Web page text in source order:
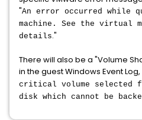
"An error occurred while
machine. See the virtual
details."
There will also be a "Volume
in the guest Windows Event
critical volume selected
disk which cannot be